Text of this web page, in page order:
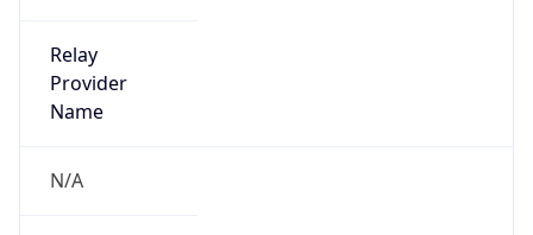
Relay
Provider
Name
N/A